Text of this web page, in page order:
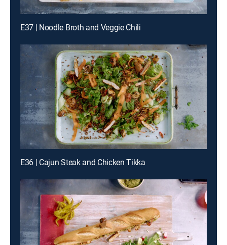
E37 | Noodle Broth and Veggie Chili
E36 | Cajun Steak and Chicken Tikka